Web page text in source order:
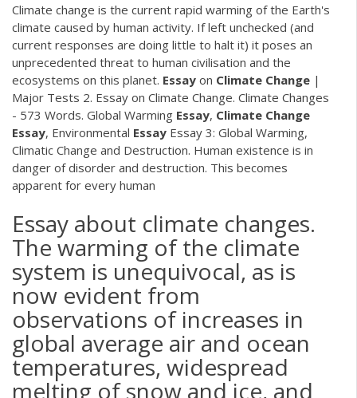
Climate change is the current rapid warming of the Earth's
climate caused by human activity. If left unchecked (and
current responses are doing little to halt it) it poses an
unprecedented threat to human civilisation and the
ecosystems on this planet. Essay on Climate Change |
Major Tests 2. Essay on Climate Change. Climate Changes
- 573 Words. Global Warming Essay, Climate Change
Essay, Environmental Essay Essay 3: Global Warming,
Climatic Change and Destruction. Human existence is in
danger of disorder and destruction. This becomes
apparent for every human
Essay about climate changes.
The warming of the climate
system is unequivocal, as is
now evident from
observations of increases in
global average air and ocean
temperatures, widespread
melting of snow and ice, and